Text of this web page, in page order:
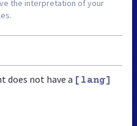
the interpretation of your
does not have a [lang]